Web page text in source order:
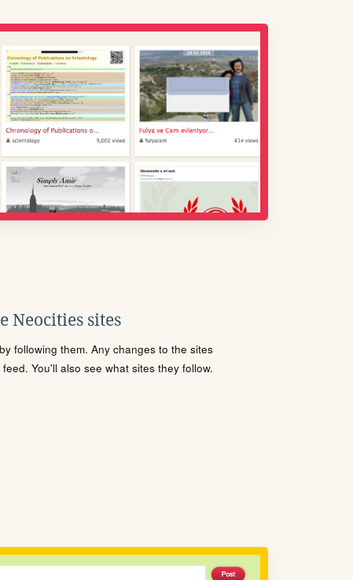
Neocities sites
following them. Any changes to the sites
You'll also see what sites they follow.